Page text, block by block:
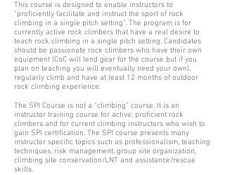
This course is designed to enable instructors to
“proficiently facilitate and instruct the sport of rock
climbing in a single pitch setting”. The program is for
currently active rock climbers that have a real desire to
teach rock climbing in a single pitch setting. Candidates
should be passionate rock climbers who have their own
equipment (CoC will lend gear for the course but if you
plan on teaching you will eventually need your own),
regularly climb and have at least 12 months of outdoor
rock climbing experience.
The SPI Course is not a “climbing” course. It is an
instructor training course for active, proficient rock
climbers and for current climbing instructors who wish to
gain SPI certification. The SPI course presents many
instructor specific topics such as professionalism, teaching
techniques, risk management, group site organization,
climbing site conservation/LNT and assistance/rescue
skills.